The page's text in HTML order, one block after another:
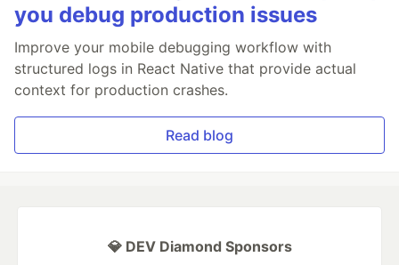
you debug production issues
Improve your mobile debugging workflow with
structured logs in React Native that provide actual
context for production crashes.
Read blog
💎 DEV Diamond Sponsors